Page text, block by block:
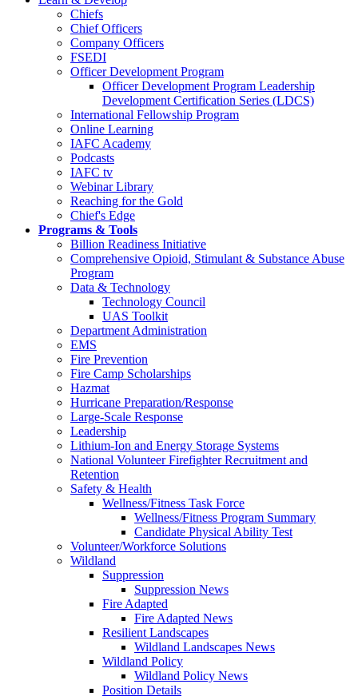
Chiefs
Chief Officers
Company Officers
FSEDI
Officer Development Program
Officer Development Program Leadership
Development Certification Series (LDCS)
International Fellowship Program
Online Learning
IAFC Academy
Podcasts
IAFC tv
Webinar Library
Reaching for the Gold
Chief's Edge
Programs & Tools
Billion Readiness Initiative
Comprehensive Opioid, Stimulant & Substance Abuse
Program
Data & Technology
Technology Council
UAS Toolkit
Department Administration
EMS
Fire Prevention
Fire Camp Scholarships
Hazmat
Hurricane Preparation/Response
Large-Scale Response
Leadership
Lithium-Ion and Energy Storage Systems
National Volunteer Firefighter Recruitment and
Retention
Safety & Health
Wellness/Fitness Task Force
Wellness/Fitness Program Summary
Candidate Physical Ability Test
Volunteer/Workforce Solutions
Wildland
Suppression
Suppression News
Fire Adapted
Fire Adapted News
Resilient Landscapes
Wildland Landscapes News
Wildland Policy
Wildland Policy News
Position Details